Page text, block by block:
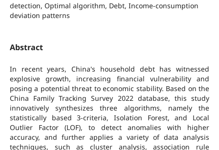
detection, Optimal algorithm, Debt, Income-consumption
deviation patterns
Abstract
In recent years, China's household debt has witnessed
explosive growth, increasing financial vulnerability and
posing a potential threat to economic stability. Based on the
China Family Tracking Survey 2022 database, this study
innovatively synthesizes three algorithms, namely the
statistically based 3-criteria, Isolation Forest, and Local
Outlier Factor (LOF), to detect anomalies with higher
accuracy, and further applies a variety of data analysis
techniques, such as cluster analysis, association rule